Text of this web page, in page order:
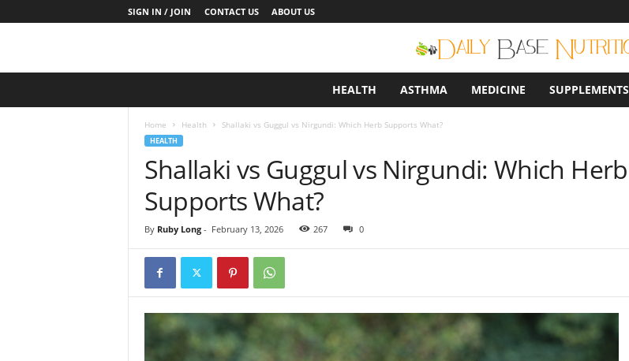
SIGN IN / JOIN CONTACT US ABOUT US
HEALTH ASTHMA MEDICINE SUPPLEMENTS
Home Health Shallaki vs Guggul vs Nirgundi: Which Herb Supports What?
HEALTH
Shallaki vs Guggul vs Nirgundi: Which Herb
Supports What?
By Ruby Long- February 13, 2026 267 0